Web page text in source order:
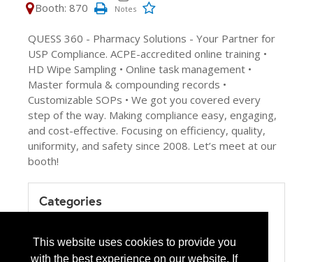
This website uses cookies to provide you
with the best experience on our website. If
Booth: 870
QUESS 360 - Pharmacy Solutions - Your Partner for
USP Compliance. ACPE-accredited online training •
HD Wipe Sampling • Online task management •
Master formula & compounding records •
Customizable SOPs • We got you covered every
step of the way. Making compliance easy, engaging,
and cost-effective. Focusing on efficiency, quality,
uniformity, and safety since 2008. Let’s meet at our
booth!
Categories
Computer Systems/Software
Education